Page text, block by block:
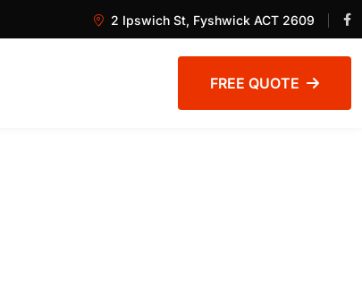
2 Ipswich St, Fyshwick ACT 2609
FREE QUOTE